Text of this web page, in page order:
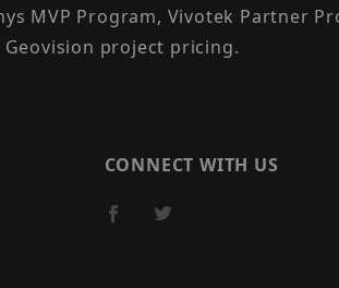
MVP Program, Vivotek Partner
Geovision project pricing.
CONNECT WITH US